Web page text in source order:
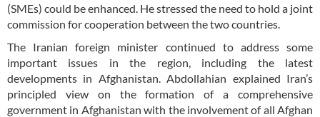
(SMEs) could be enhanced. He stressed the need to hold a joint
commission for cooperation between the two countries.
The Iranian foreign minister continued to address some
important issues in the region, including the latest
developments in Afghanistan. Abdollahian explained Iran’s
principled view on the formation of a comprehensive
government in Afghanistan with the involvement of all Afghan